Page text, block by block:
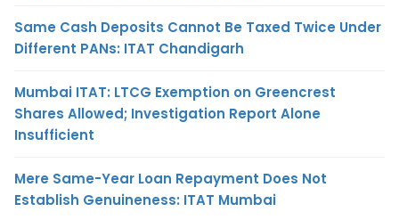
Same Cash Deposits Cannot Be Taxed Twice Under
Different PANs: ITAT Chandigarh
Mumbai ITAT: LTCG Exemption on Greencrest
Shares Allowed; Investigation Report Alone
Insufficient
Mere Same-Year Loan Repayment Does Not
Establish Genuineness: ITAT Mumbai